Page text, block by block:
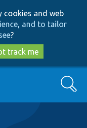
cookies and web
and to tailor
?
track me
Search